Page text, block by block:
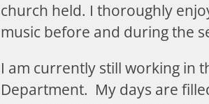
church held. I thoroughly
music before and during the
I am currently still working in
Department. My days are